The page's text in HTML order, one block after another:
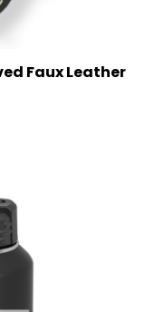
Faux Leather